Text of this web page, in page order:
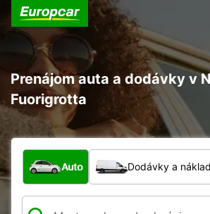
Prenájom auta a dodávky v
Fuorigrotta
Aký typ vozidla?
Auto Dodávky a